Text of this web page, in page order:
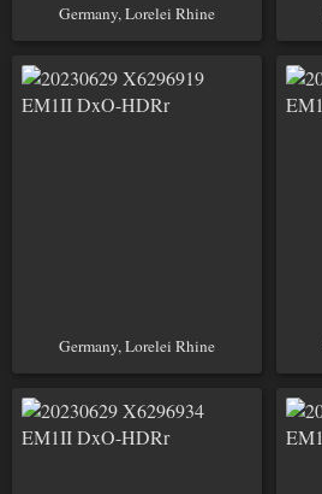
Germany, Lorelei Rhine
Germany, Lorelei Rhine